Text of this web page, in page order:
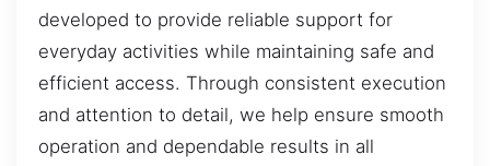
developed to provide reliable support for
everyday activities while maintaining safe and
efficient access. Through consistent execution
and attention to detail, we help ensure smooth
operation and dependable results in all